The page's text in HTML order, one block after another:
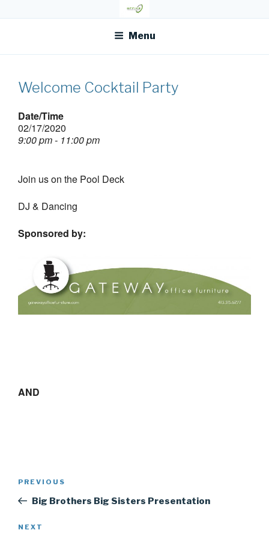
to
OFR TODAY
Menu
Welcome Cocktail Party
Date/Time
02/17/2020
9:00 pm - 11:00 pm
Join us on the Pool Deck
DJ & Dancing
Sponsored by:
AND
Previous
Post
PREVIOUS
Big Brothers Big Sisters Presentation
Next
NEXT